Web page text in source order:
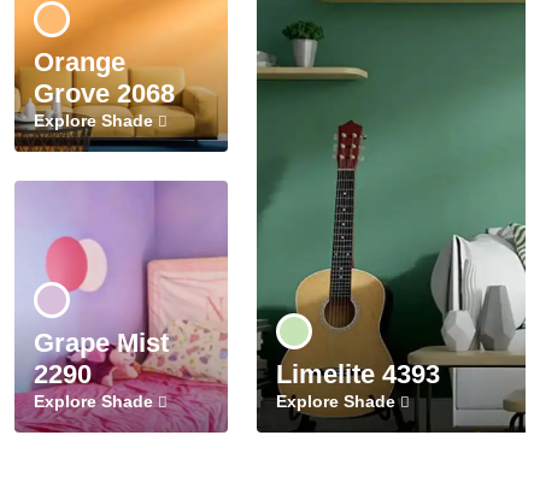
Orange
Grove 2068
Explore Shade
Grape Mist
2290
Explore Shade
Limelite 4393
Explore Shade